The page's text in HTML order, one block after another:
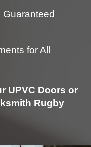
for All
UPVC Doors or
Rugby